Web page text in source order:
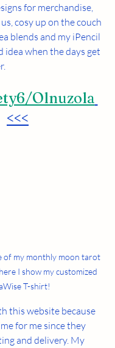
for merchandise,
cosy up on the couch
blends and my iPencil
idea when the days get
Olnuzola
<<<
of my monthly moon tarot
I show my customized
T-shirt!
this website because
for me since they
and delivery. My